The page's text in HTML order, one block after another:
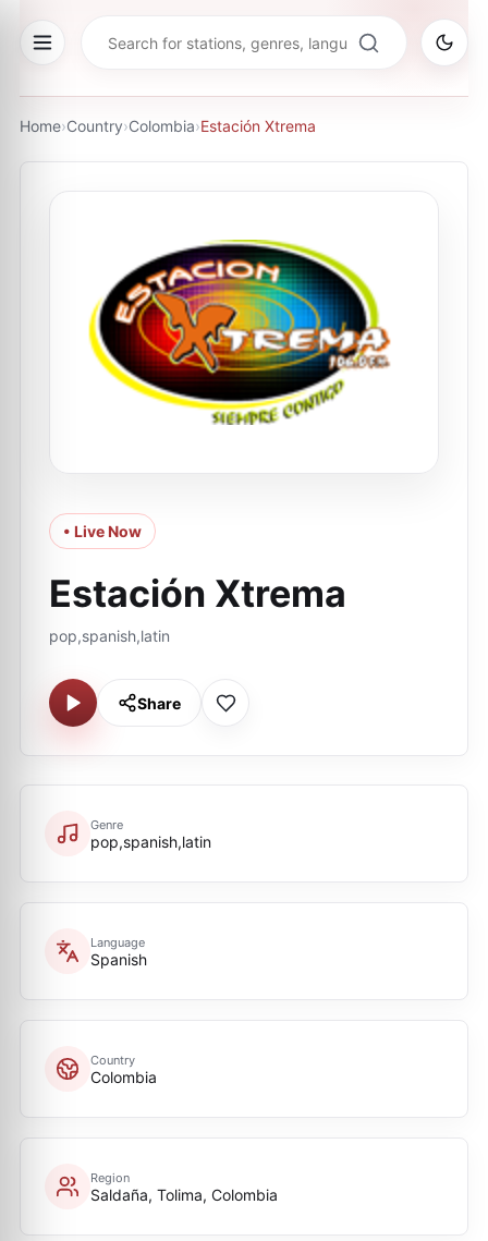
Home›Country›Colombia›Estación Xtrema
• Live Now
Estación Xtrema
pop,spanish,latin
Share
Genre
pop,spanish,latin
Language
Spanish
Country
Colombia
Region
Saldaña, Tolima, Colombia